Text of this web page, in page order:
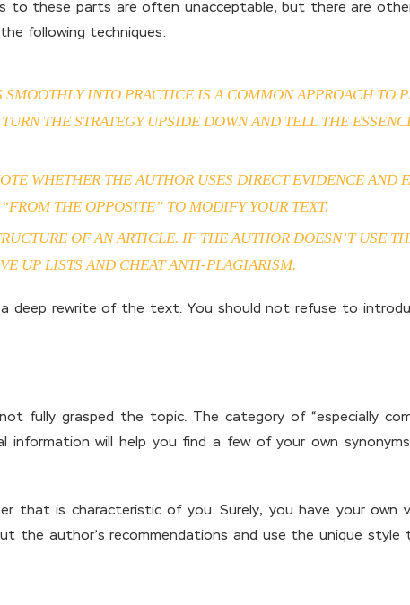
to these parts are often unacceptable, but there are
following techniques:
INTO PRACTICE IS A COMMON APPROACH TO
THE STRATEGY UPSIDE DOWN AND TELL THE
WHETHER THE AUTHOR USES DIRECT EVIDENCE AND
THE OPPOSITE” TO MODIFY YOUR TEXT.
OF AN ARTICLE. IF THE AUTHOR DOESN’T USE
UP LISTS AND CHEAT ANTI-PLAGIARISM.
deep rewrite of the text. You should not refuse to
fully grasped the topic. The category of “especially
information will help you find a few of your own
that is characteristic of you. Surely, you have your own
the author’s recommendations and use the unique style